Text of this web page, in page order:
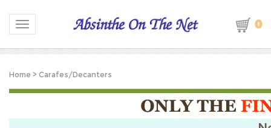
Toggle navigation 0
Home > Carafes/Decanters